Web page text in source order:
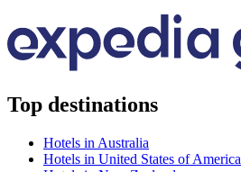
Top destinations
Hotels in Australia
Hotels in United States of America